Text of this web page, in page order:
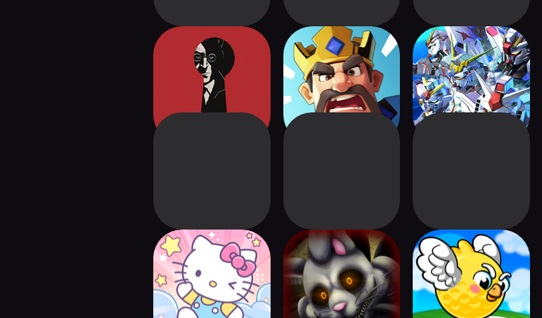
Your House: Dark
Mystery
Kingshot
SD Gundam G
Generation
ETERNAL
Hello Kitty My
Dream Store
Mr. Hopp's
Playhouse 2 HD
Super Flappy Golf